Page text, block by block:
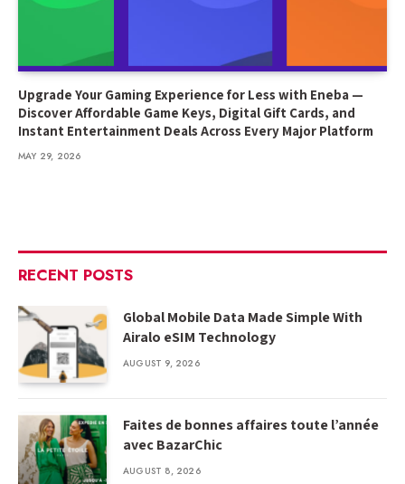
Upgrade Your Gaming Experience for Less with Eneba —
Discover Affordable Game Keys, Digital Gift Cards, and
Instant Entertainment Deals Across Every Major Platform
MAY 29, 2026
RECENT POSTS
Global Mobile Data Made Simple With
Airalo eSIM Technology
AUGUST 9, 2026
Faites de bonnes affaires toute l’année
avec BazarChic
AUGUST 8, 2026